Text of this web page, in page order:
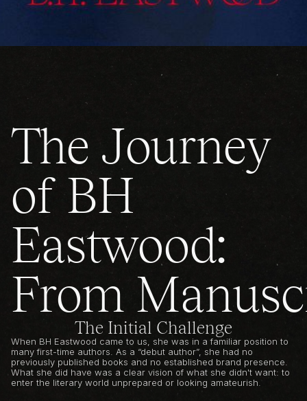
The Journey
of BH
Eastwood:
From
The Initial Challenge
When BH Eastwood came to us, she was in a familiar position to
many first-time authors. As a “debut author”, she had no
previously published books and no established brand presence.
What she did have was a clear vision of what she didn't want: to
enter the literary world unprepared or looking amateurish.